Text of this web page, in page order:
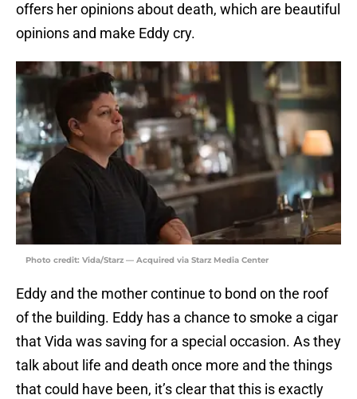
offers her opinions about death, which are beautiful
opinions and make Eddy cry.
Photo credit: Vida/Starz — Acquired via Starz Media Center
Eddy and the mother continue to bond on the roof
of the building. Eddy has a chance to smoke a cigar
that Vida was saving for a special occasion. As they
talk about life and death once more and the things
that could have been, it’s clear that this is exactly